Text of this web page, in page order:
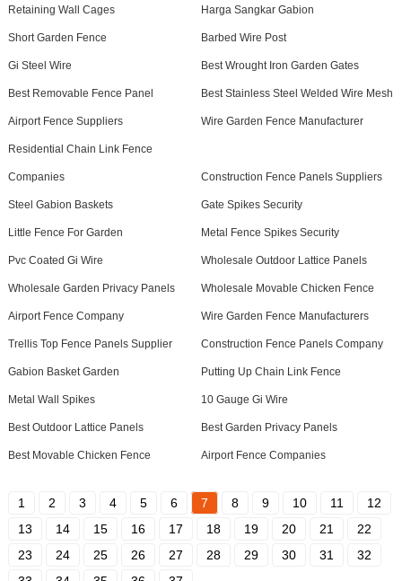
Retaining Wall Cages Harga Sangkar Gabion
Short Garden Fence Barbed Wire Post
Gi Steel Wire Best Wrought Iron Garden Gates
Best Removable Fence Panel Best Stainless Steel Welded Wire Mesh
Airport Fence Suppliers Wire Garden Fence Manufacturer
Residential Chain Link Fence
Companies Construction Fence Panels Suppliers
Steel Gabion Baskets Gate Spikes Security
Little Fence For Garden Metal Fence Spikes Security
Pvc Coated Gi Wire Wholesale Outdoor Lattice Panels
Wholesale Garden Privacy Panels Wholesale Movable Chicken Fence
Airport Fence Company Wire Garden Fence Manufacturers
Trellis Top Fence Panels Supplier Construction Fence Panels Company
Gabion Basket Garden Putting Up Chain Link Fence
Metal Wall Spikes 10 Gauge Gi Wire
Best Outdoor Lattice Panels Best Garden Privacy Panels
Best Movable Chicken Fence Airport Fence Companies
1 2 3 4 5 6 7 8 9 10 11
12
13
14 15 16 17 18 19 20 21
22
23
24 25 26 27 28 29 30 31
32